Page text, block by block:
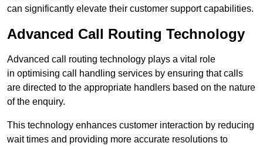
can significantly elevate their customer support capabilities.
Advanced Call Routing Technology
Advanced call routing technology plays a vital role
in optimising call handling services by ensuring that calls
are directed to the appropriate handlers based on the nature
of the enquiry.
This technology enhances customer interaction by reducing
wait times and providing more accurate resolutions to